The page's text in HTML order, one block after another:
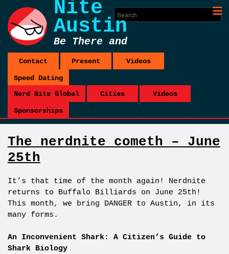
Nite
Austin
Be There and
Be Square
Contact Present Videos
Speed Dating
Nerd Nite Global
Cities Videos
Sponsorships
The nerdnite cometh – June
25th
It’s that time of the month again! Nerdnite
returns to Buffalo Billiards on June 25th!
This month, we bring DANGER to Austin, in its
many forms.
An Inconvenient Shark: A Citizen’s Guide to
Shark Biology